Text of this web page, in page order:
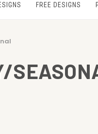
FREE DESIGNS